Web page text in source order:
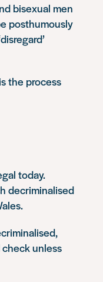
bisexual men
posthumously
the process
today.
decriminalised
unless